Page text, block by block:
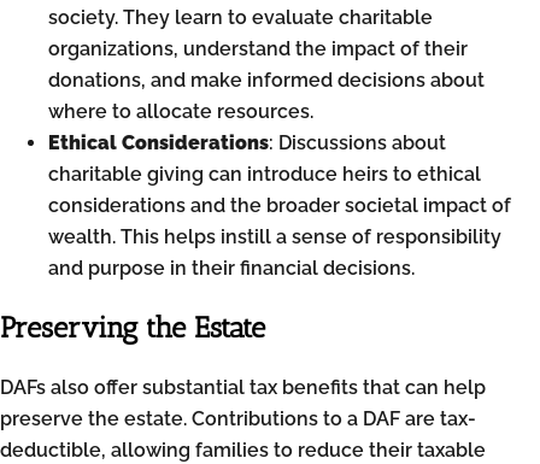
society. They learn to evaluate charitable
organizations, understand the impact of their
donations, and make informed decisions about
where to allocate resources.
Ethical Considerations: Discussions about
charitable giving can introduce heirs to ethical
considerations and the broader societal impact of
wealth. This helps instill a sense of responsibility
and purpose in their financial decisions.
Preserving the Estate
DAFs also offer substantial tax benefits that can help
preserve the estate. Contributions to a DAF are tax-
deductible, allowing families to reduce their taxable